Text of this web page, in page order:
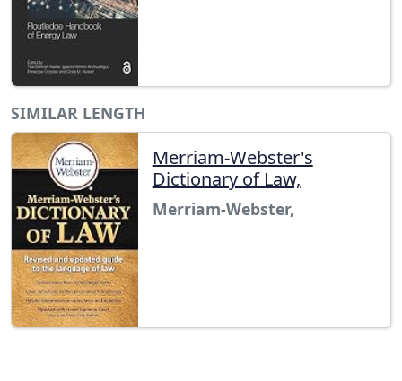
SIMILAR LENGTH
Merriam-Webster's
Dictionary of Law,
Merriam-Webster,